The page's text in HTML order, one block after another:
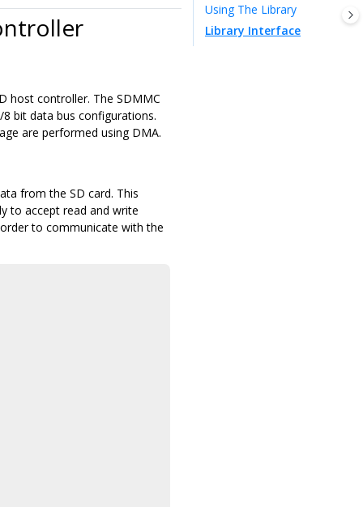
host controller. The SDMMC
bit data bus configurations.
are performed using DMA.
from the SD card. This
to accept read and write
to communicate with the
Using The Library
Library Interface